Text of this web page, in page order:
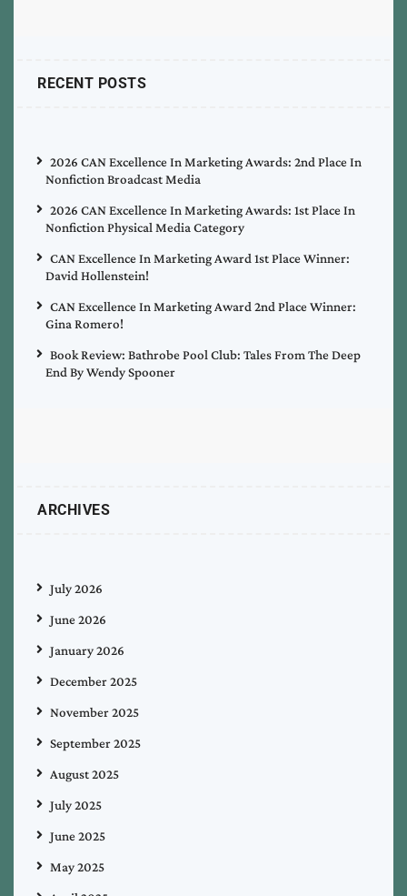
RECENT POSTS
2026 CAN Excellence In Marketing Awards: 2nd Place In
Nonfiction Broadcast Media
2026 CAN Excellence In Marketing Awards: 1st Place In
Nonfiction Physical Media Category
CAN Excellence In Marketing Award 1st Place Winner:
David Hollenstein!
CAN Excellence In Marketing Award 2nd Place Winner:
Gina Romero!
Book Review: Bathrobe Pool Club: Tales From The Deep
End By Wendy Spooner
ARCHIVES
July 2026
June 2026
January 2026
December 2025
November 2025
September 2025
August 2025
July 2025
June 2025
May 2025